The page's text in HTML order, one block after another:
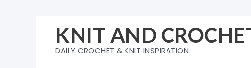
KNIT AND
DAILY CROCHET & KNIT INSPIRATION